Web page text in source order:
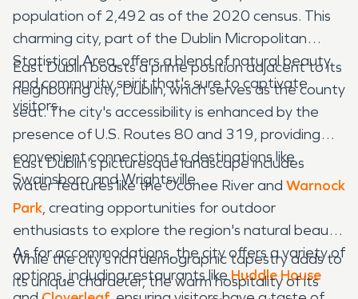
population of 2,492 as of the 2020 census. This
charming city, part of the Dublin Micropolitan
Statistical Area, offers a blend of natural beauty
and community spirit that's sure to captivate
visitors.
East Dublin boasts a prime position adjacent to its
neighboring city, Dublin, which serves as the county
seat. The city's accessibility is enhanced by the
presence of U.S. Routes 80 and 319, providing
convenient connections to destinations like
Swainsboro and Wrightsville.
East Dublin's picturesque landscape includes
water features like the Oconee River and Warnock
Park, creating opportunities for outdoor
enthusiasts to explore the region's natural beauty.
As for accommodations, the city offers a variety of
options, including restaurants likeHuddle House
While the city's rich demographic tapestry adds to
its unique character, the warm hospitality of its